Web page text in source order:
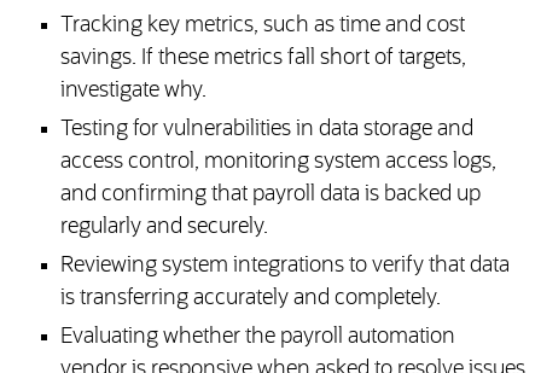
Tracking key metrics, such as time and cost
savings. If these metrics fall short of targets,
investigate why.
Testing for vulnerabilities in data storage and
access control, monitoring system access logs,
and confirming that payroll data is backed up
regularly and securely.
Reviewing system integrations to verify that data
is transferring accurately and completely.
Evaluating whether the payroll automation